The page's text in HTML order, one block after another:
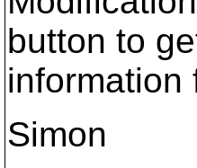
button to
information
Simon